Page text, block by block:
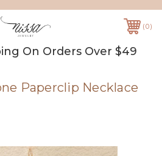
0
On Orders Over $49
Paperclip Necklace